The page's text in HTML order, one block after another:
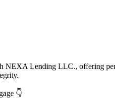
Lending LLC., offering
👇